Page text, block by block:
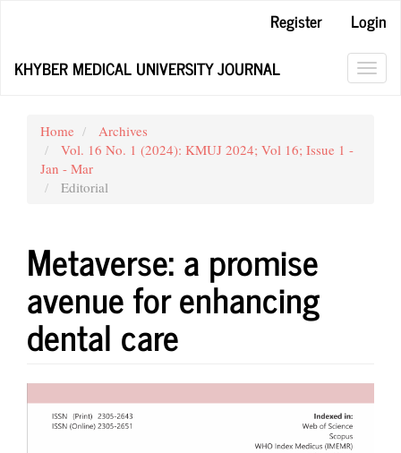
Content
Register
Login
KHYBER MEDICAL UNIVERSITY JOURNAL
Home
Archives
Vol. 16 No. 1 (2024): KMUJ 2024; Vol 16; Issue 1 -
Jan - Mar
Editorial
Metaverse: a promise
avenue for enhancing
dental care
Article
Sidebar